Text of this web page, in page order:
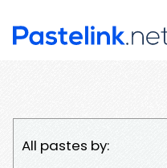
All pastes by: